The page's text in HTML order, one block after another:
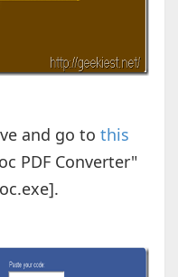
and go to this
PDF Converter"